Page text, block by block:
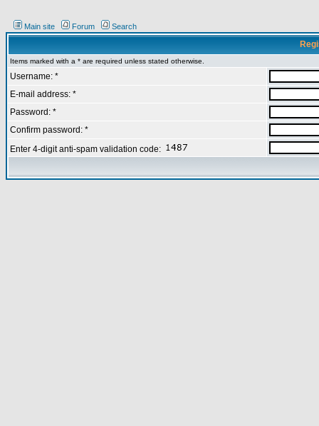
Main site Forum Search
Items marked with a * are required unless stated otherwise.
Username: *
E-mail address: *
Password: *
Confirm password: *
Enter 4-digit anti-spam validation code: